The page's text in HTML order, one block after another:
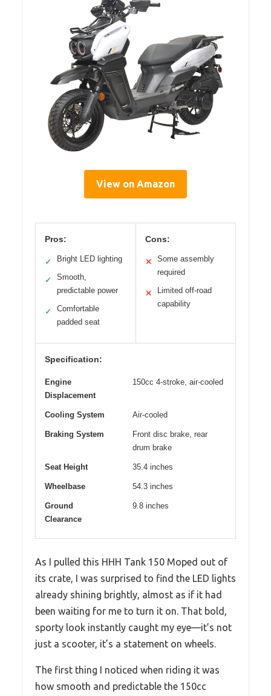
View on Amazon
Pros:
✓ Bright LED lighting
✓
Smooth,
predictable power
✓
Comfortable
padded seat
Cons:
✕
Some assembly
required
✕
Limited off-road
capability
Specification:
Engine
Displacement
150cc 4-stroke, air-cooled
Cooling System Air-cooled
Braking System
Front disc brake, rear
drum brake
Seat Height 35.4 inches
Wheelbase 54.3 inches
Ground
Clearance
9.8 inches
As I pulled this HHH Tank 150 Moped out of
its crate, I was surprised to find the LED lights
already shining brightly, almost as if it had
been waiting for me to turn it on. That bold,
sporty look instantly caught my eye—it’s not
just a scooter, it’s a statement on wheels.
The first thing I noticed when riding it was
how smooth and predictable the 150cc